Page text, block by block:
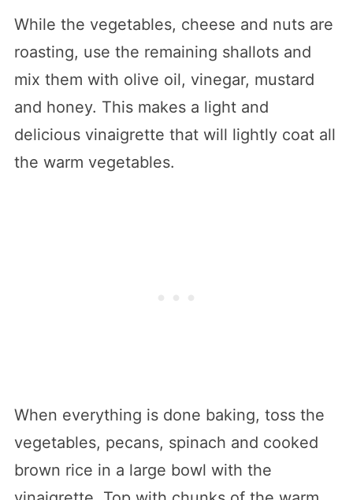
While the vegetables, cheese and nuts are
roasting, use the remaining shallots and
mix them with olive oil, vinegar, mustard
and honey. This makes a light and
delicious vinaigrette that will lightly coat all
the warm vegetables.
When everything is done baking, toss the
vegetables, pecans, spinach and cooked
brown rice in a large bowl with the